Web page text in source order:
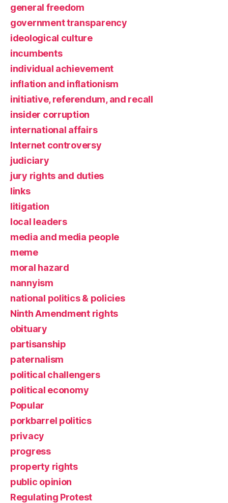
general freedom
government transparency
ideological culture
incumbents
individual achievement
inflation and inflationism
initiative, referendum, and recall
insider corruption
international affairs
Internet controversy
judiciary
jury rights and duties
links
litigation
local leaders
media and media people
meme
moral hazard
nannyism
national politics & policies
Ninth Amendment rights
obituary
partisanship
paternalism
political challengers
political economy
Popular
porkbarrel politics
privacy
progress
property rights
public opinion
Regulating Protest